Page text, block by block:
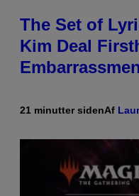
The Set of
Kim Deal
21 minutter sidenAf